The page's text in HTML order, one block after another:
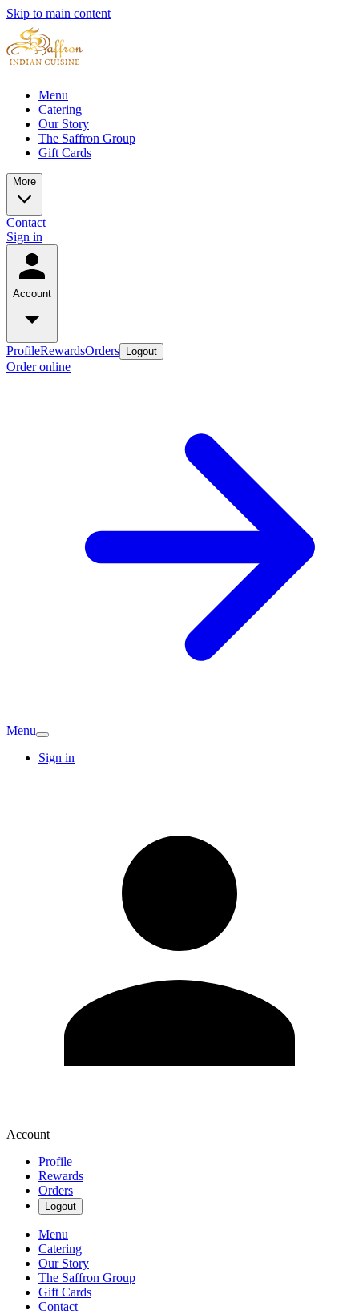
Skip to main content
Menu
Catering
Our Story
The Saffron Group
Gift Cards
More
Contact
Sign in
Account
ProfileRewardsOrders Logout
Order online
Menu
Sign in
Account
Profile
Rewards
Orders
Logout
Menu
Catering
Our Story
The Saffron Group
Gift Cards
Contact